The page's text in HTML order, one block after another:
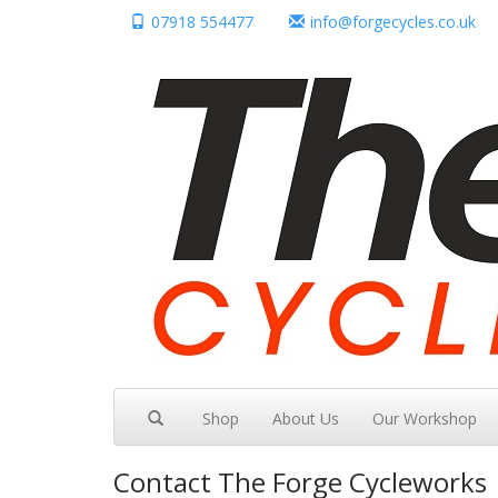
07918 554477 info@forgecycles.co.uk
Shop About Us Our Workshop
Contact The Forge Cycleworks